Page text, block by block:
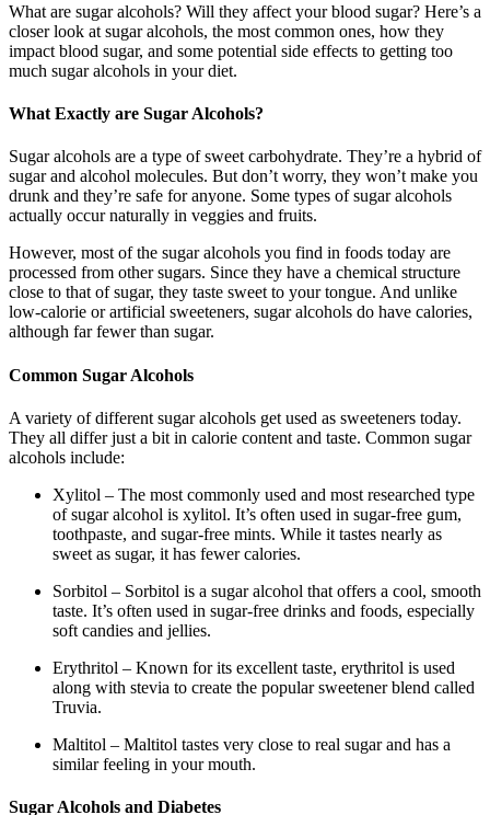
What are sugar alcohols? Will they affect your blood sugar? Here’s a
closer look at sugar alcohols, the most common ones, how they
impact blood sugar, and some potential side effects to getting too
much sugar alcohols in your diet.
What Exactly are Sugar Alcohols?
Sugar alcohols are a type of sweet carbohydrate. They’re a hybrid of
sugar and alcohol molecules. But don’t worry, they won’t make you
drunk and they’re safe for anyone. Some types of sugar alcohols
actually occur naturally in veggies and fruits.
However, most of the sugar alcohols you find in foods today are
processed from other sugars. Since they have a chemical structure
close to that of sugar, they taste sweet to your tongue. And unlike
low-calorie or artificial sweeteners, sugar alcohols do have calories,
although far fewer than sugar.
Common Sugar Alcohols
A variety of different sugar alcohols get used as sweeteners today.
They all differ just a bit in calorie content and taste. Common sugar
alcohols include:
Xylitol – The most commonly used and most researched type
of sugar alcohol is xylitol. It’s often used in sugar-free gum,
toothpaste, and sugar-free mints. While it tastes nearly as
sweet as sugar, it has fewer calories.
Sorbitol – Sorbitol is a sugar alcohol that offers a cool, smooth
taste. It’s often used in sugar-free drinks and foods, especially
soft candies and jellies.
Erythritol – Known for its excellent taste, erythritol is used
along with stevia to create the popular sweetener blend called
Truvia.
Maltitol – Maltitol tastes very close to real sugar and has a
similar feeling in your mouth.
Sugar Alcohols and Diabetes